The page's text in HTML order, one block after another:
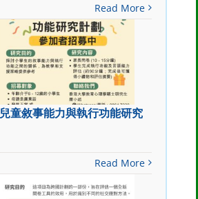
Read More
兒童敘事能力與執行功能研究
Read More